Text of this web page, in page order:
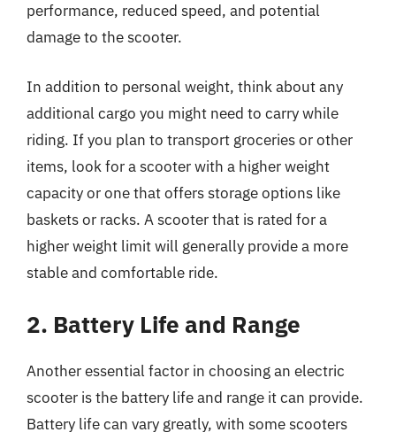
performance, reduced speed, and potential
damage to the scooter.
In addition to personal weight, think about any
additional cargo you might need to carry while
riding. If you plan to transport groceries or other
items, look for a scooter with a higher weight
capacity or one that offers storage options like
baskets or racks. A scooter that is rated for a
higher weight limit will generally provide a more
stable and comfortable ride.
2. Battery Life and Range
Another essential factor in choosing an electric
scooter is the battery life and range it can provide.
Battery life can vary greatly, with some scooters